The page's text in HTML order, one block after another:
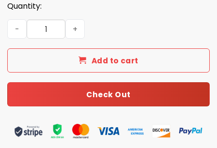
Quantity:
Patriots America's Team Zip Hoodie quantity
Add to cart
Check Out